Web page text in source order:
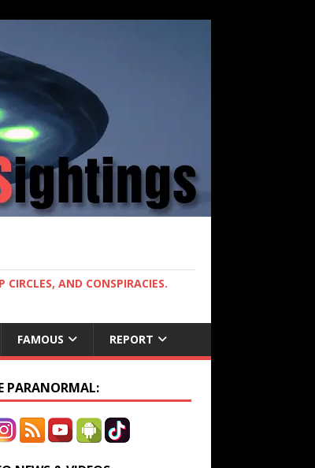
AND CONSPIRACIES.
FAMOUS REPORT
PARANORMAL: